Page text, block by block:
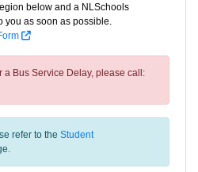
below and a NLSchools
you as soon as possible.
a Bus Service Delay, please call:
refer to the Student